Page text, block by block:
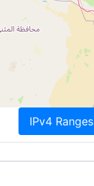
IPv4 Ranges